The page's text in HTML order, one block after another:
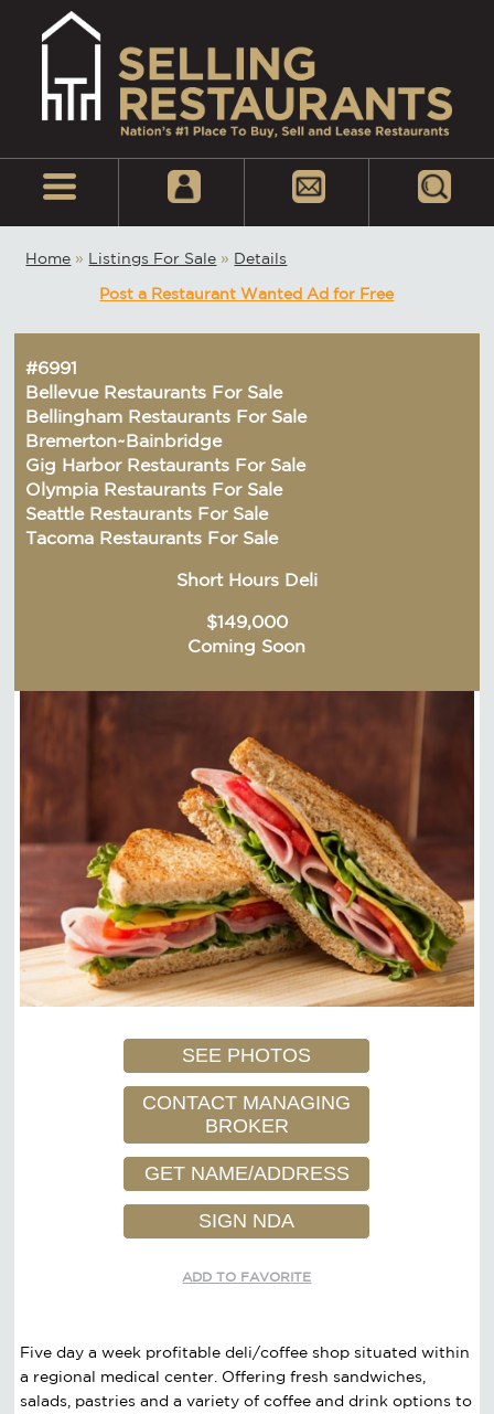
Home » Listings For Sale » Details
Post a Restaurant Wanted Ad for Free
#6991
Bellevue Restaurants For Sale
Bellingham Restaurants For Sale
Bremerton~Bainbridge
Gig Harbor Restaurants For Sale
Olympia Restaurants For Sale
Seattle Restaurants For Sale
Tacoma Restaurants For Sale
Short Hours Deli
$149,000
Coming Soon
SEE PHOTOS
CONTACT MANAGING
BROKER
GET NAME/ADDRESS
SIGN NDA
ADD TO FAVORITE
Five day a week profitable deli/coffee shop situated within
a regional medical center. Offering fresh sandwiches,
salads, pastries and a variety of coffee and drink options to